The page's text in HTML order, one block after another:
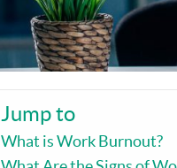
Jump to
What is Work Burnout?